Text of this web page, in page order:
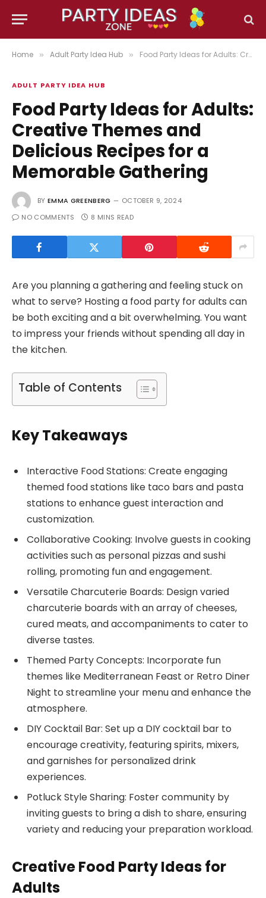
Home » Adult Party Idea Hub » Food Party Ideas for Adults: Creative Themes and Delicious Recipes for a Memorable Gathering
ADULT PARTY IDEA HUB
Food Party Ideas for Adults:
Creative Themes and
Delicious Recipes for a
Memorable Gathering
BY EMMA GREENBERG
OCTOBER 9, 2024
NO COMMENTS
8 MINS READ
Are you planning a gathering and feeling stuck on
what to serve? Hosting a food party for adults can
be both exciting and a bit overwhelming. You want
to impress your friends without spending all day in
the kitchen.
Table of Contents
Key Takeaways
Interactive Food Stations: Create engaging
themed food stations like taco bars and pasta
stations to enhance guest interaction and
customization.
Collaborative Cooking: Involve guests in cooking
activities such as personal pizzas and sushi
rolling, promoting fun and engagement.
Versatile Charcuterie Boards: Design varied
charcuterie boards with an array of cheeses,
cured meats, and accompaniments to cater to
diverse tastes.
Themed Party Concepts: Incorporate fun
themes like Mediterranean Feast or Retro Diner
Night to streamline your menu and enhance the
atmosphere.
DIY Cocktail Bar: Set up a DIY cocktail bar to
encourage creativity, featuring spirits, mixers,
and garnishes for personalized drink
experiences.
Potluck Style Sharing: Foster community by
inviting guests to bring a dish to share, ensuring
variety and reducing your preparation workload.
Creative Food Party Ideas for
Adults